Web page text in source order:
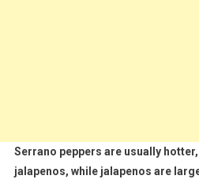
Serrano peppers are usually
jalapenos, while jalapenos are